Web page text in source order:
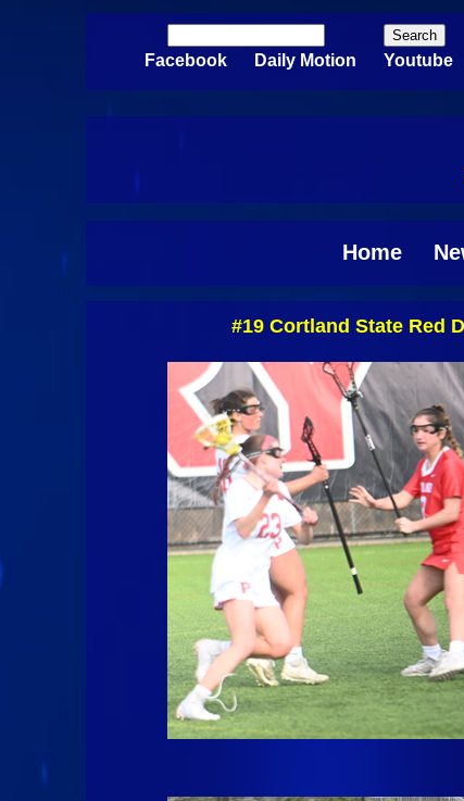
Search form
Facebook Daily Motion Youtube
Home
#19 Cortland State Red